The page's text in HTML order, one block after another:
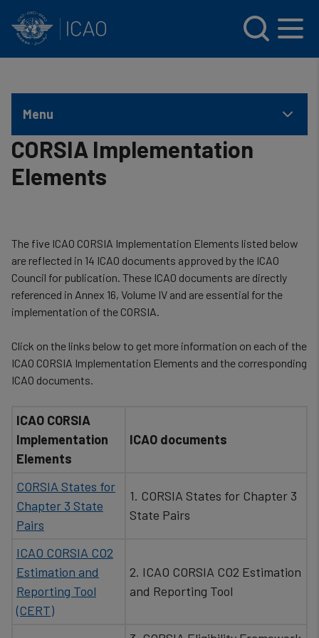
Menu
CORSIA Implementation
Elements
The five ICAO CORSIA Implementation Elements listed below
are reflected in 14 ICAO documents approved by the ICAO
Council for publication. These ICAO documents are directly
referenced in Annex 16, Volume IV and are essential for the
implementation of the CORSIA.
Click on the links below to get more information on each of the
ICAO CORSIA Implementation Elements and the corresponding
ICAO documents.
ICAO CORSIA
Implementation
Elements
ICAO documents
CORSIA States for
Chapter 3 State
Pairs
1. CORSIA States for Chapter 3
State Pairs
ICAO CORSIA CO2
Estimation and
Reporting Tool
(CERT)
2. ICAO CORSIA CO2 Estimation
and Reporting Tool